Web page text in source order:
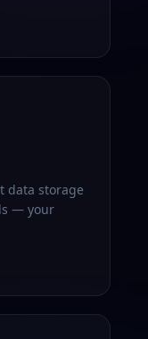
data storage
— your